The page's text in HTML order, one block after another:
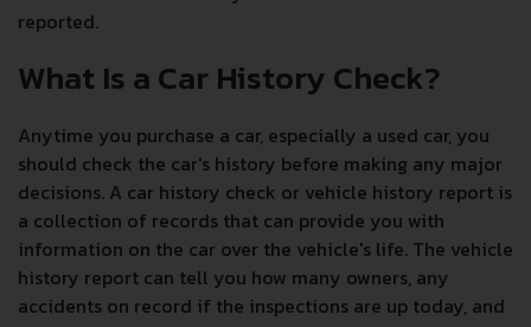
reported.
What Is a Car History Check?
Anytime you purchase a car, especially a used car, you
should check the car's history before making any major
decisions. A car history check or vehicle history report is
a collection of records that can provide you with
information on the car over the vehicle's life. The vehicle
history report can tell you how many owners, any
accidents on record if the inspections are up today, and